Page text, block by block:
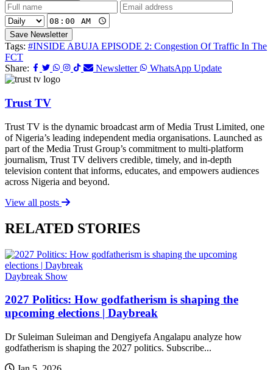
Save Newsletter
Tags: #INSIDE ABUJA EPISODE 2: Congestion Of Traffic In The
FCT
Share:
Newsletter WhatsApp Update
Trust TV
Trust TV is the dynamic broadcast arm of Media Trust Limited, one
of Nigeria’s leading independent media organisations. Launched as
part of the Media Trust Group’s commitment to multi-platform
journalism, Trust TV delivers credible, timely, and in-depth
television content that informs, educates, and empowers audiences
across Nigeria and beyond.
View all posts
RELATED STORIES
Daybreak Show
2027 Politics: How godfatherism is shaping the
upcoming elections | Daybreak
Dr Suleiman Suleiman and Dengiyefa Angalapu analyze how
godfatherism is shaping the 2027 politics. Subscribe...